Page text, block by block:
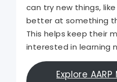
can try new things,
better at something
This helps keep their
interested in learning
Explore